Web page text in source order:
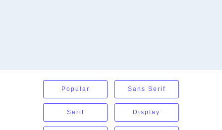
Popular Sans Serif
Serif Display